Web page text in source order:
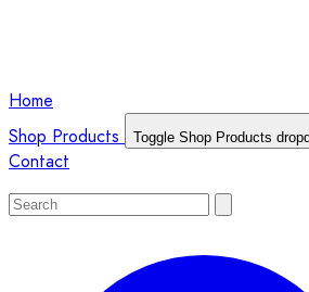
Home
Shop Products
Toggle Shop Products
Contact